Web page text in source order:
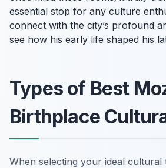
essential stop for any culture
connect with the city’s profound
see how his early life shaped his
Types of Best
Birthplace
When selecting your ideal cultural